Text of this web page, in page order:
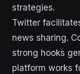
strategies.
Twitter
news sharing.
strong hooks
platform works